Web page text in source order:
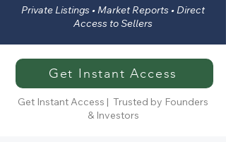
Private Listings • Market Reports • Direct
Access to Sellers
Get Instant Access
Get Instant Access | Trusted by Founders
& Investors